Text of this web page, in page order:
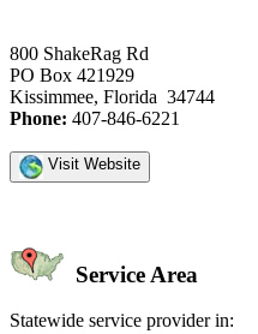
800 ShakeRag Rd
PO Box 421929
Kissimmee, Florida 34744
Phone: 407-846-6221
Visit Website
Service Area
Statewide service provider in: